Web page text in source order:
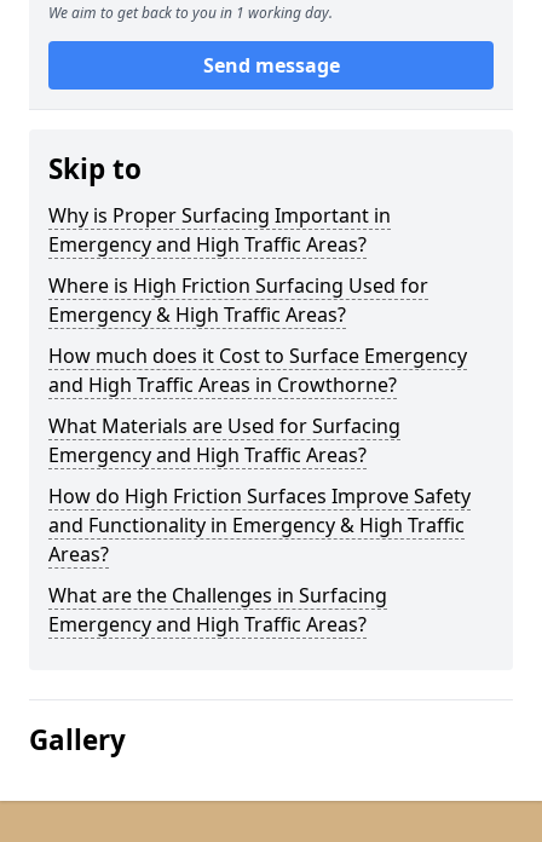
We aim to get back to you in 1 working day.
Send message
Skip to
Why is Proper Surfacing Important in
Emergency and High Traffic Areas?
Where is High Friction Surfacing Used for
Emergency & High Traffic Areas?
How much does it Cost to Surface Emergency
and High Traffic Areas in Crowthorne?
What Materials are Used for Surfacing
Emergency and High Traffic Areas?
How do High Friction Surfaces Improve Safety
and Functionality in Emergency & High Traffic
Areas?
What are the Challenges in Surfacing
Emergency and High Traffic Areas?
Gallery